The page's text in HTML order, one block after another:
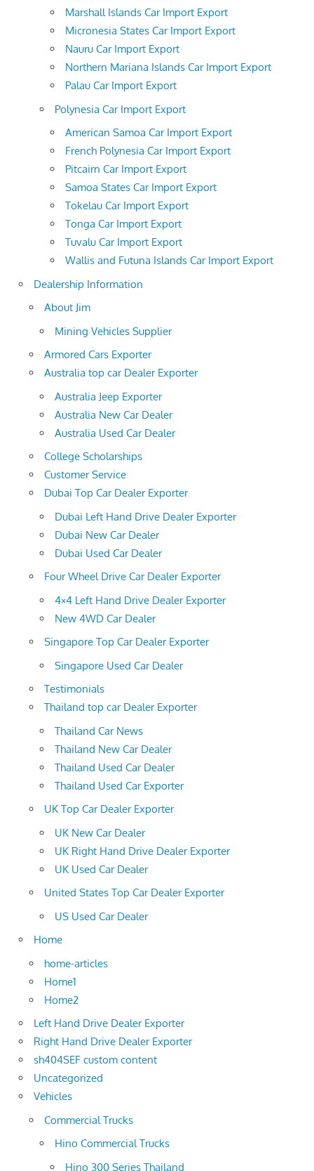
Marshall Islands Car Import Export
Micronesia States Car Import Export
Nauru Car Import Export
Northern Mariana Islands Car Import Export
Palau Car Import Export
Polynesia Car Import Export
American Samoa Car Import Export
French Polynesia Car Import Export
Pitcairn Car Import Export
Samoa States Car Import Export
Tokelau Car Import Export
Tonga Car Import Export
Tuvalu Car Import Export
Wallis and Futuna Islands Car Import Export
Dealership Information
About Jim
Mining Vehicles Supplier
Armored Cars Exporter
Australia top car Dealer Exporter
Australia Jeep Exporter
Australia New Car Dealer
Australia Used Car Dealer
College Scholarships
Customer Service
Dubai Top Car Dealer Exporter
Dubai Left Hand Drive Dealer Exporter
Dubai New Car Dealer
Dubai Used Car Dealer
Four Wheel Drive Car Dealer Exporter
4×4 Left Hand Drive Dealer Exporter
New 4WD Car Dealer
Singapore Top Car Dealer Exporter
Singapore Used Car Dealer
Testimonials
Thailand top car Dealer Exporter
Thailand Car News
Thailand New Car Dealer
Thailand Used Car Dealer
Thailand Used Car Exporter
UK Top Car Dealer Exporter
UK New Car Dealer
UK Right Hand Drive Dealer Exporter
UK Used Car Dealer
United States Top Car Dealer Exporter
US Used Car Dealer
Home
home-articles
Home1
Home2
Left Hand Drive Dealer Exporter
Right Hand Drive Dealer Exporter
sh404SEF custom content
Uncategorized
Vehicles
Commercial Trucks
Hino Commercial Trucks
Hino 300 Series Thailand